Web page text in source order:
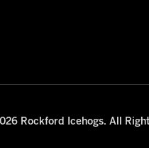
Rockford Icehogs. All